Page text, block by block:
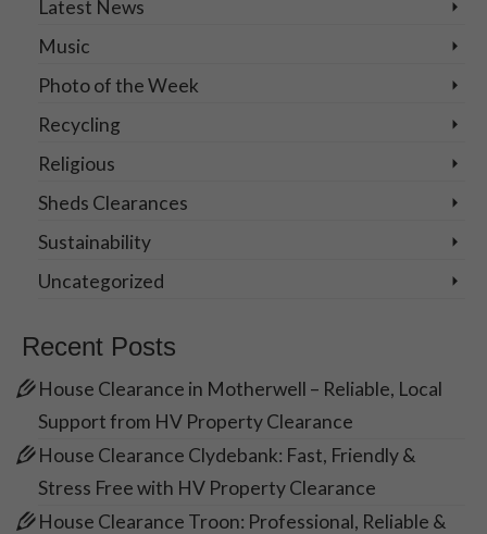
Latest News
Music
Photo of the Week
Recycling
Religious
Sheds Clearances
Sustainability
Uncategorized
Recent Posts
House Clearance in Motherwell – Reliable, Local
Support from HV Property Clearance
House Clearance Clydebank: Fast, Friendly &
Stress Free with HV Property Clearance
House Clearance Troon: Professional, Reliable &